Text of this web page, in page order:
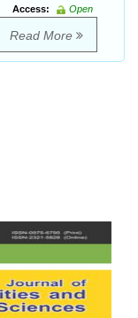
Access:
Open
Read More